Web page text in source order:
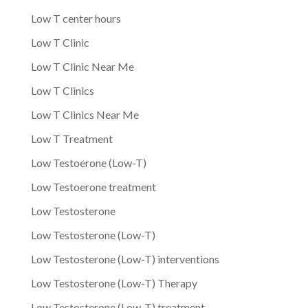
Low T center hours
Low T Clinic
Low T Clinic Near Me
Low T Clinics
Low T Clinics Near Me
Low T Treatment
Low Testoerone (Low-T)
Low Testoerone treatment
Low Testosterone
Low Testosterone (Low-T)
Low Testosterone (Low-T) interventions
Low Testosterone (Low-T) Therapy